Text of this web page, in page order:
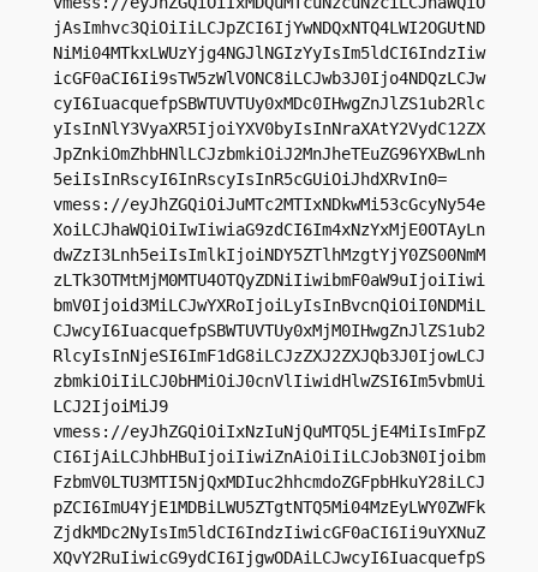
jAsImhvc3QiOiIiLCJpZCI6IjYwNDQxNTQ4LWI2OGUtND
NiMi04MTkxLWUzYjg4NGJlNGIzYyIsIm5ldCI6IndzIiw
icGF0aCI6Ii9sTW5zWlVONC8iLCJwb3J0Ijo4NDQzLCJw
cyI6IuacquefpSBWTUVTUy0xMDc0IHwgZnJlZS1ub2Rlc
yIsInNlY3VyaXR5IjoiYXV0byIsInNraXAtY2VydC12ZX
JpZnkiOmZhbHNlLCJzbmkiOiJ2MnJheTEuZG96YXBwLnh
5eiIsInRscyI6InRscyIsInR5cGUiOiJhdXRvIn0=
vmess://eyJhZGQiOiJuMTc2MTIxNDkwMi53cGcyNy54e
XoiLCJhaWQiOiIwIiwiaG9zdCI6Im4xNzYxMjE0OTAyLn
dwZzI3Lnh5eiIsImlkIjoiNDY5ZTlhMzgtYjY0ZS00NmM
zLTk3OTMtMjM0MTU4OTQyZDNiIiwibmF0aW9uIjoiIiwi
bmV0Ijoid3MiLCJwYXRoIjoiLyIsInBvcnQiOiI0NDMiL
CJwcyI6IuacquefpSBWTUVTUy0xMjM0IHwgZnJlZS1ub2
RlcyIsInNjeSI6ImF1dG8iLCJzZXJ2ZXJQb3J0IjowLCJ
zbmkiOiIiLCJ0bHMiOiJ0cnVlIiwidHlwZSI6Im5vbmUi
LCJ2IjoiMiJ9
vmess://eyJhZGQiOiIxNzIuNjQuMTQ5LjE4MiIsImFpZ
CI6IjAiLCJhbHBuIjoiIiwiZnAiOiIiLCJob3N0Ijoibm
FzbmV0LTU3MTI5NjQxMDIuc2hhcmdoZGFpbHkuY28iLCJ
pZCI6ImU4YjE1MDBiLWU5ZTgtNTQ5Mi04MzEyLWY0ZWFk
ZjdkMDc2NyIsIm5ldCI6IndzIiwicGF0aCI6Ii9uYXNuZ
XQvY2RuIiwicG9ydCI6IjgwODAiLCJwcyI6IuacquefpS